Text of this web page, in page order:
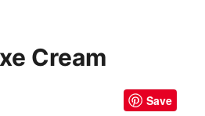
Cream
Save